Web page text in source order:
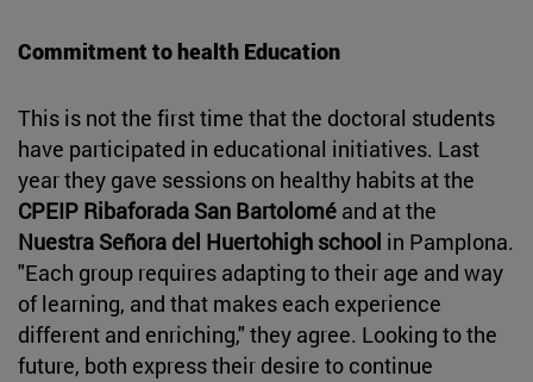
Commitment to health Education
This is not the first time that the doctoral students
have participated in educational initiatives. Last
year they gave sessions on healthy habits at the
CPEIP Ribaforada San Bartolomé and at the
Nuestra Señora del Huertohigh school in Pamplona.
"Each group requires adapting to their age and way
of learning, and that makes each experience
different and enriching," they agree. Looking to the
future, both express their desire to continue